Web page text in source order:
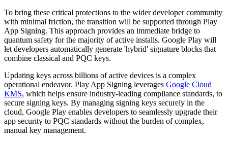
To bring these critical protections to the wider developer community
with minimal friction, the transition will be supported through Play
App Signing. This approach provides an immediate bridge to
quantum safety for the majority of active installs. Google Play will
let developers automatically generate 'hybrid' signature blocks that
combine classical and PQC keys.
Updating keys across billions of active devices is a complex
operational endeavor. Play App Signing leverages Google Cloud
KMS, which helps ensure industry-leading compliance standards, to
secure signing keys. By managing signing keys securely in the
cloud, Google Play enables developers to seamlessly upgrade their
app security to PQC standards without the burden of complex,
manual key management.